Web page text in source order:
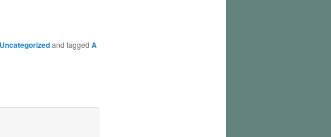
Uncategorizedand tagged A